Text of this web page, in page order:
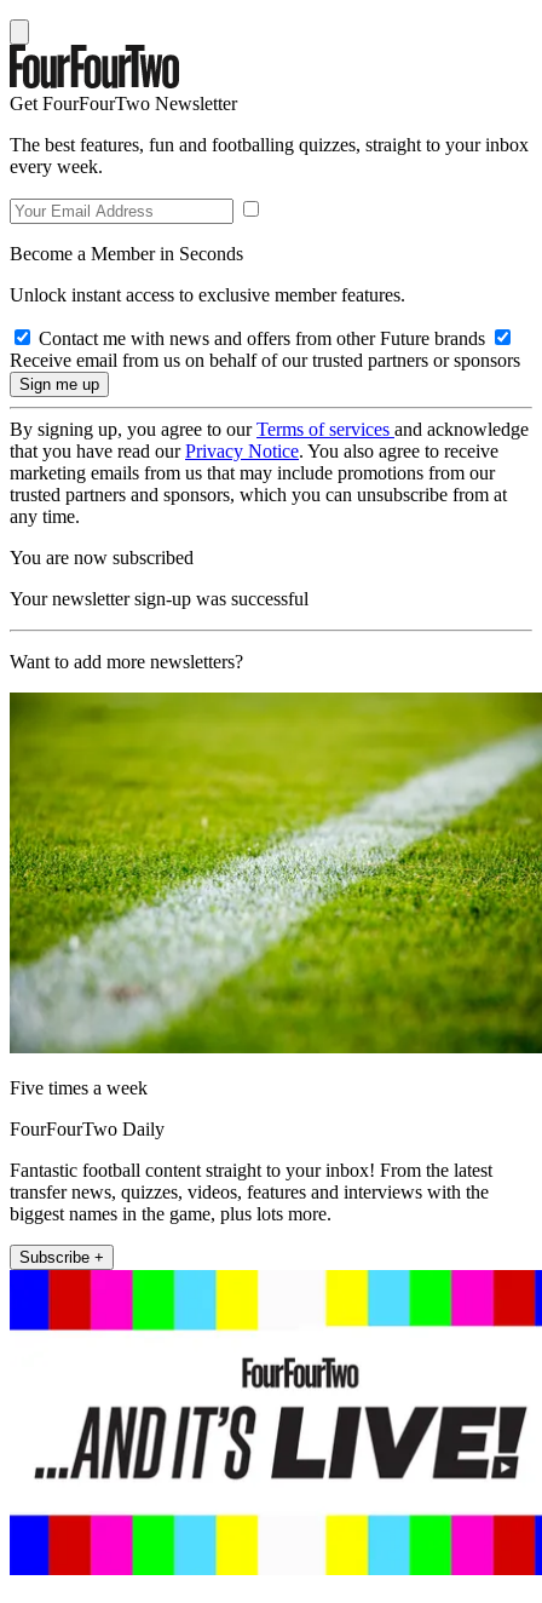
Get FourFourTwo Newsletter
The best features, fun and footballing quizzes, straight to your inbox
every week.
Become a Member in Seconds
Unlock instant access to exclusive member features.
Contact me with news and offers from other Future brands
Receive email from us on behalf of our trusted partners or sponsors
By signing up, you agree to ourTerms of services and acknowledge
that you have read ourPrivacy Notice. You also agree to receive
marketing emails from us that may include promotions from our
trusted partners and sponsors, which you can unsubscribe from at
any time.
You are now subscribed
Your newsletter sign-up was successful
Want to add more newsletters?
Five times a week
FourFourTwo Daily
Fantastic football content straight to your inbox! From the latest
transfer news, quizzes, videos, features and interviews with the
biggest names in the game, plus lots more.
Subscribe +